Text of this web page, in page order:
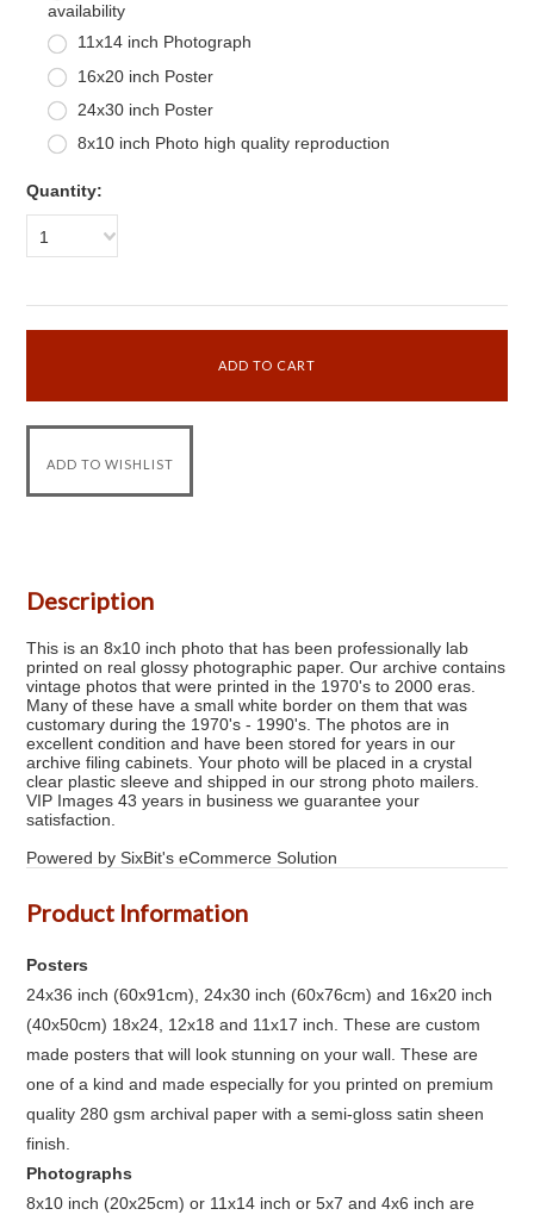
availability
11x14 inch Photograph
16x20 inch Poster
24x30 inch Poster
8x10 inch Photo high quality reproduction
Quantity:
1
Description
This is an 8x10 inch photo that has been professionally lab
printed on real glossy photographic paper. Our archive contains
vintage photos that were printed in the 1970's to 2000 eras.
Many of these have a small white border on them that was
customary during the 1970's - 1990's. The photos are in
excellent condition and have been stored for years in our
archive filing cabinets. Your photo will be placed in a crystal
clear plastic sleeve and shipped in our strong photo mailers.
VIP Images 43 years in business we guarantee your
satisfaction.
Powered by SixBit's eCommerce Solution
Product Information
Posters
24x36 inch (60x91cm), 24x30 inch (60x76cm) and 16x20 inch
(40x50cm) 18x24, 12x18 and 11x17 inch. These are custom
made posters that will look stunning on your wall. These are
one of a kind and made especially for you printed on premium
quality 280 gsm archival paper with a semi-gloss satin sheen
finish.
Photographs
8x10 inch (20x25cm) or 11x14 inch or 5x7 and 4x6 inch are